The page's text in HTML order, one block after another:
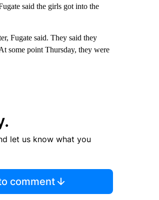
said the girls got into the
Fugate said. They said they
some point Thursday, they were
let us know what you
comment